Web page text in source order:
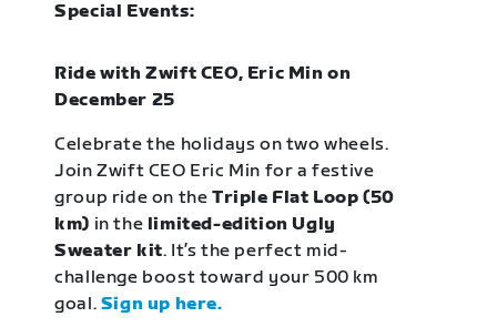
Special Events:
Ride with Zwift CEO, Eric Min on
December 25
Celebrate the holidays on two wheels.
Join Zwift CEO Eric Min for a festive
group ride on theTriple Flat Loop (50
km) in the limited-edition Ugly
Sweater kit. It’s the perfect mid-
challenge boost toward your 500 km
goal. Sign up here.